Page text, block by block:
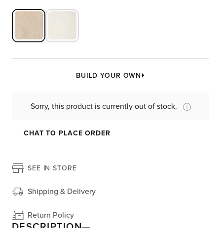
BUILD YOUR OWN
Sorry, this product is currently out of stock.
CHAT TO PLACE ORDER
SEE IN STORE
Shipping & Delivery
Return Policy